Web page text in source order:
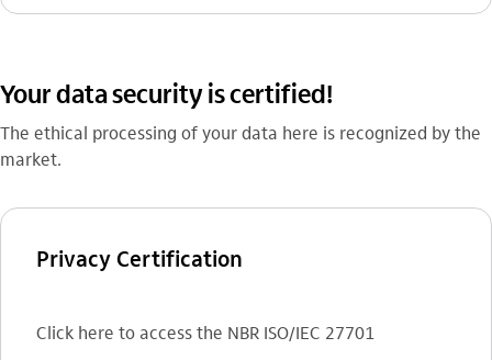
Your data security is certified!
The ethical processing of your data here is recognized by the
market.
Privacy Certification
Click here to access the NBR ISO/IEC 27701